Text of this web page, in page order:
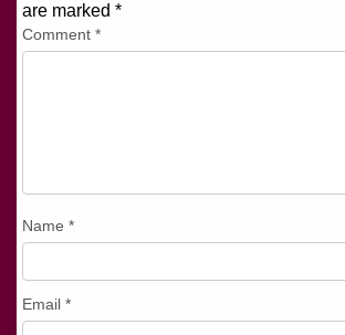
are marked *
Comment *
Name *
Email *